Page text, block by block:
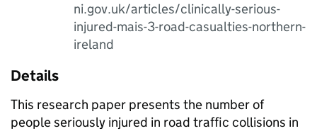
ni.gov.uk/articles/clinically-serious-
injured-mais-3-road-casualties-northern-
ireland
Details
This research paper presents the number of
people seriously injured in road traffic collisions in